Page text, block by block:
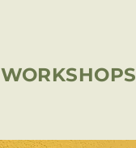
WORKSHOPS